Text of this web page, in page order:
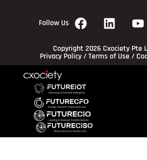
Follow Us
Copyright 2026 Cxociety Pte
Privacy Policy/Terms of Use/